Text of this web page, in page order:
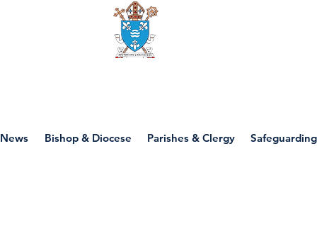
News Bishop & Diocese Parishes & Clergy Safeguarding